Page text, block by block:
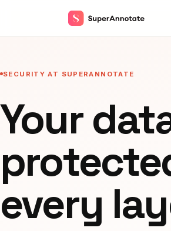
SECURITY AT SUPERANNOTATE
Your
every